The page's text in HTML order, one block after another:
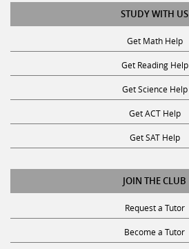
STUDY WITH US
Get Math Help
Get Reading Help
Get Science Help
Get ACT Help
Get SAT Help
JOIN THE CLUB
Request a Tutor
Become a Tutor